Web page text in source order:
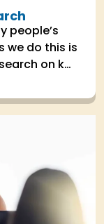
people’s
we do this is
on key